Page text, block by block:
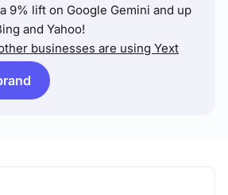
9% lift on Google Gemini and up
and Yahoo!
businesses are using Yext